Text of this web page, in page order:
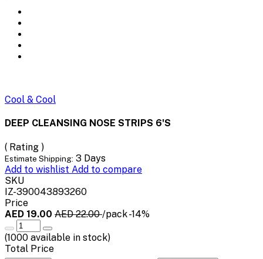
Cool & Cool
DEEP CLEANSING NOSE STRIPS 6'S
( Rating )
Estimate Shipping: 3 Days
Add to wishlist Add to compare
SKU
IZ-390043893260
Price
AED 19.00 AED 22.00/pack-14%
(1000 available in stock)
Total Price